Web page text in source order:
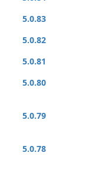
5.0.83
5.0.82
5.0.81
5.0.80
5.0.79
5.0.78